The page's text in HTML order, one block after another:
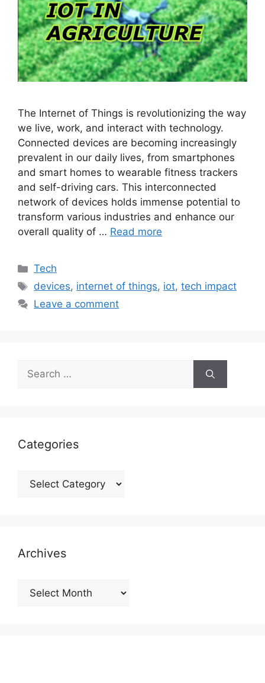
The Internet of Things is revolutionizing the way
we live, work, and interact with technology.
Connected devices are becoming increasingly
prevalent in our daily lives, from smartphones
and smart homes to wearable fitness trackers
and self-driving cars. This interconnected
network of devices holds immense potential to
transform various industries and enhance our
overall quality of … Read more
Categories
Tech
Tags
devices, internet of things, iot,tech impact
Leave a comment
Search
for:
Categories
Categories
Archives
Archives